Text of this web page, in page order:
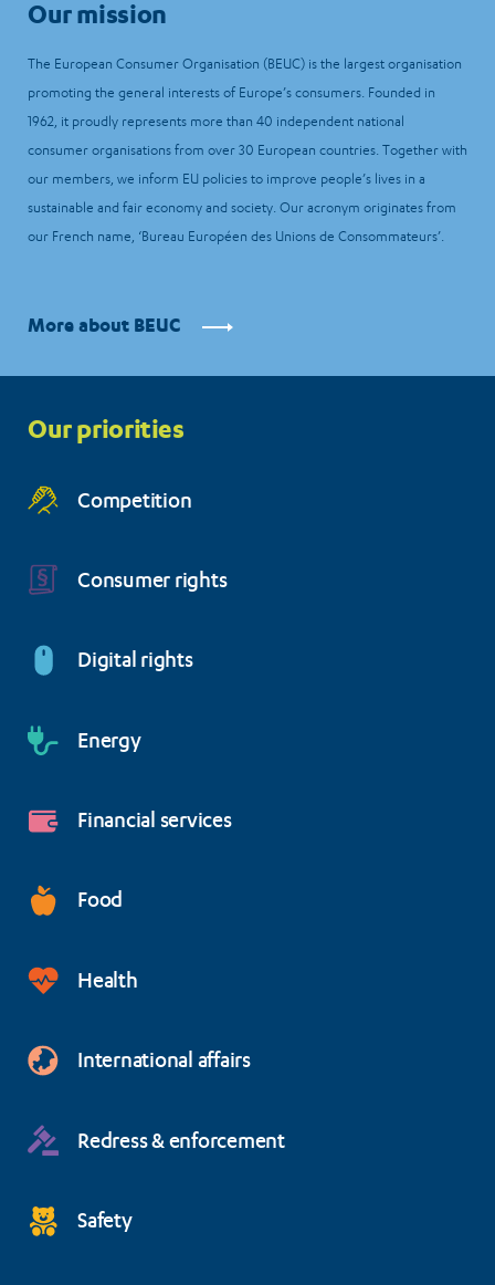
Our mission
The European Consumer Organisation (BEUC) is the largest organisation
promoting the general interests of Europe’s consumers. Founded in
1962, it proudly represents more than 40 independent national
consumer organisations from over 30 European countries. Together with
our members, we inform EU policies to improve people’s lives in a
sustainable and fair economy and society. Our acronym originates from
our French name, ‘Bureau Européen des Unions de Consommateurs’.
More about BEUC
menu
Our priorities
Competition
Consumer rights
Digital rights
Energy
Financial services
Food
Health
International affairs
Redress & enforcement
Safety